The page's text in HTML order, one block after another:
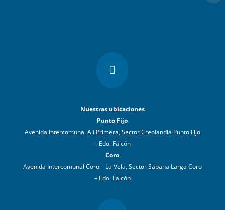

Nuestras ubicaciones
Punto Fijo
Avenida Intercomunal Ali Primera, Sector Creolandia Punto Fijo
– Edo. Falcón
Coro
Avenida Intercomunal Coro – La Vela, Sector Sabana Larga Coro
– Edo. Falcón